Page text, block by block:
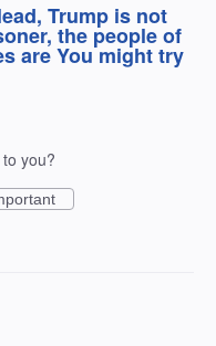
Trump is not
the people of
are You might try
you?